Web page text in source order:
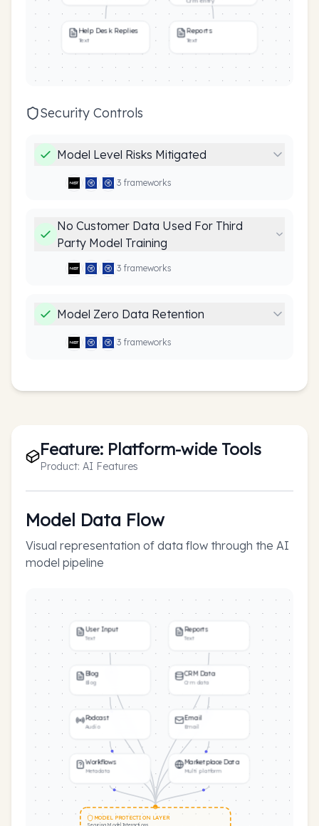
Help Desk Replies
Text
Reports
Text
Security Controls
Model Level Risks Mitigated
3 frameworks
No Customer Data Used For Third
Party Model Training
3 frameworks
Model Zero Data Retention
3 frameworks
Feature: Platform-wide Tools
Product: AI Features
Model Data Flow
Visual representation of data flow through the AI
model pipeline
User Input
Text
Reports
Text
Blog
Blog
CRM Data
Crm data
Podcast
Audio
Email
Email
Workflows
Metadata
Marketplace Data
Multi platform
MODEL PROTECTION LAYER